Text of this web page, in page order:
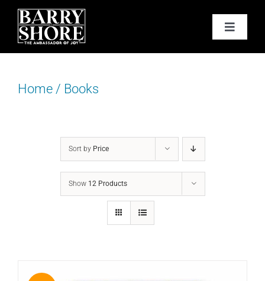
Skip
content
Toggle
PODCAST
BOOKS
JOY CARDS
Home/ Books
Sort by Price
Show 12 Products